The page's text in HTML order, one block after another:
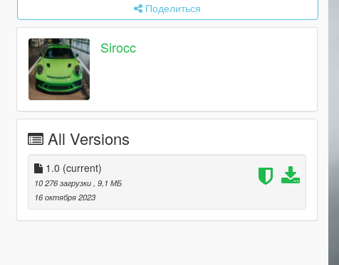
Поделиться
Sirocc
All Versions
1.0 (current)
10 276 загрузки , 9,1 МБ
16 октября 2023